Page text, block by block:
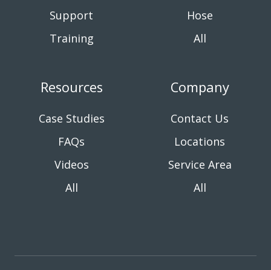
Support
Training
Hose
All
Resources
Case Studies
FAQs
Videos
All
Company
Contact Us
Locations
Service Area
All